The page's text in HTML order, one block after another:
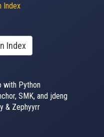
Index
Index
with Python
SMK, and jdeng
& Zephyyrr